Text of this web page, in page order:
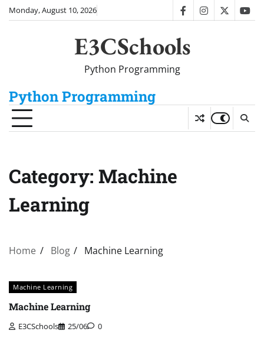
SkipMonday, August 10, 2026 facebookinstagram
twitter
E3CSchools
Python Programming
Python Programming
Category: Machine
Learning
Home Blog Machine Learning
Machine Learning
Machine Learning
E3CSchools 25/06 0